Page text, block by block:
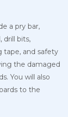
a pry bar,
drill bits,
tape, and safety
the damaged
You will also
to the